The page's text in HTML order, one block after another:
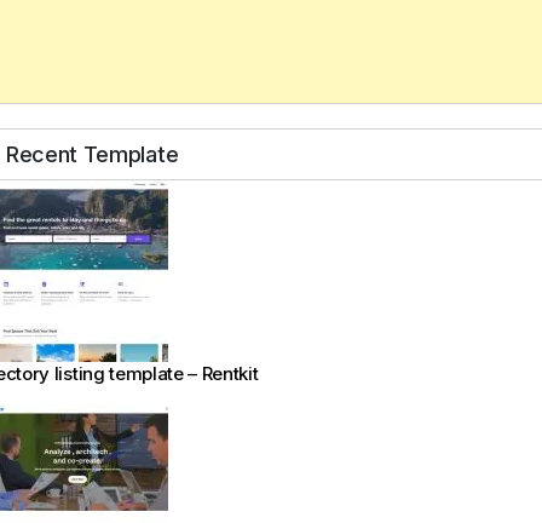
Recent Template
listing template – Rentkit